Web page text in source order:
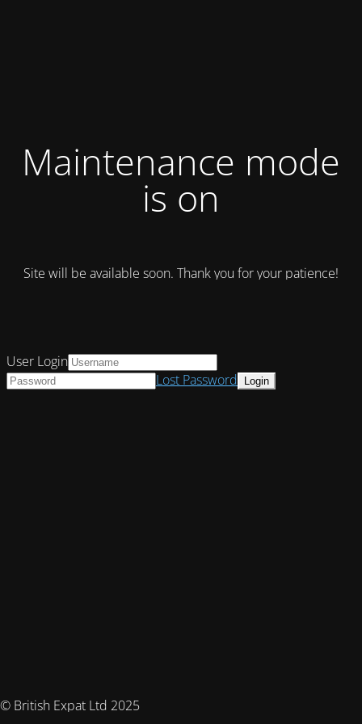
Maintenance mode
is on
Site will be available soon. Thank you for your patience!
© British Expat Ltd 2025
User Login
Lost Password